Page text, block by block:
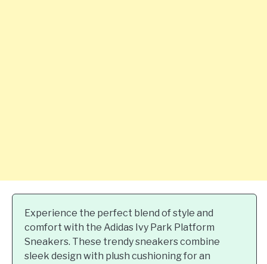
Experience the perfect blend of style and
comfort with the Adidas Ivy Park Platform
Sneakers. These trendy sneakers combine
sleek design with plush cushioning for an